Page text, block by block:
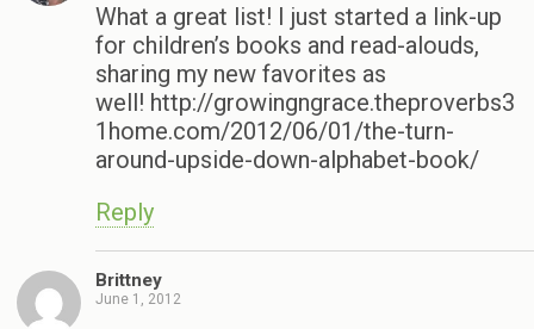
What a great list! I just started a link-up
for children’s books and read-alouds,
sharing my new favorites as
well! http://growingngrace.theproverbs3
1home.com/2012/06/01/the-turn-
around-upside-down-alphabet-book/
Reply
Brittney
June 1, 2012